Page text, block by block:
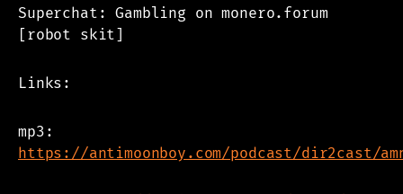
Superchat: Gambling on monero.forum
[robot skit]
Links:
mp3:
https://antimoonboy.com/podcast/dir2cast/